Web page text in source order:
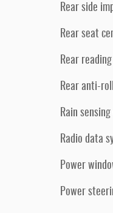
Rear side
Rear seat
Rear
Rear anti-
Rain
Radio data
Power
Power